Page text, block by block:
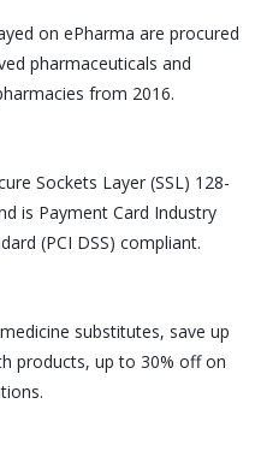
on ePharma are procured
pharmaceuticals and
from 2016.
Sockets Layer (SSL) 128-
is Payment Card Industry
(PCI DSS) compliant.
substitutes, save up
products, up to 30% off on